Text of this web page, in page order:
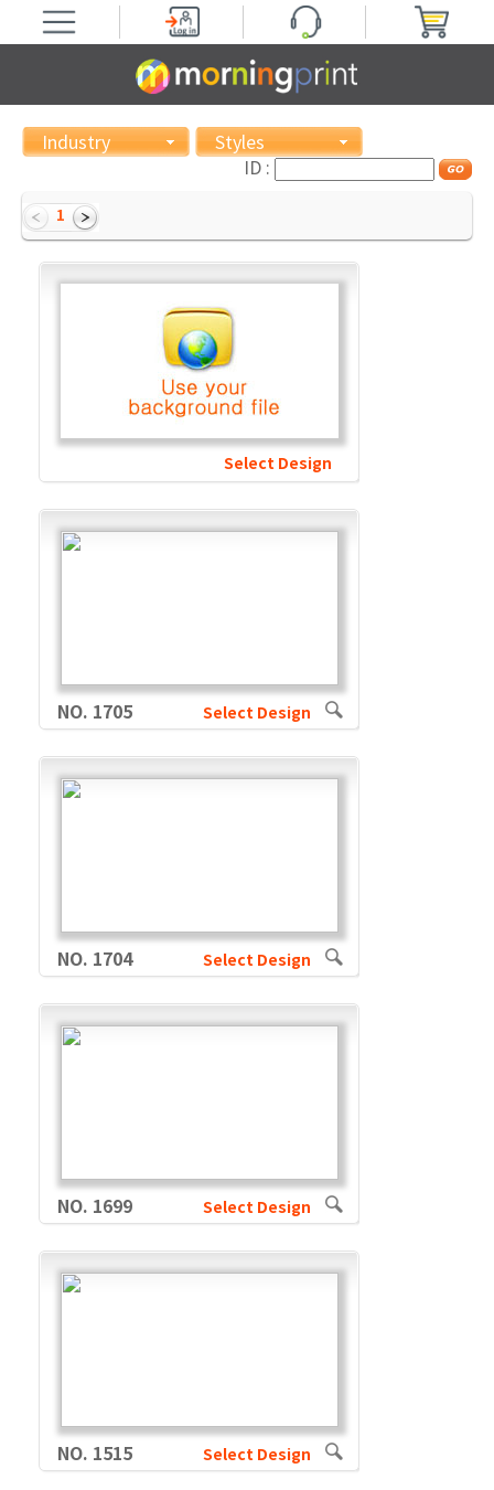
Industry
Styles
ID :
1
Select Design
NO. 1705 Select Design
NO. 1704 Select Design
NO. 1699 Select Design
NO. 1515 Select Design